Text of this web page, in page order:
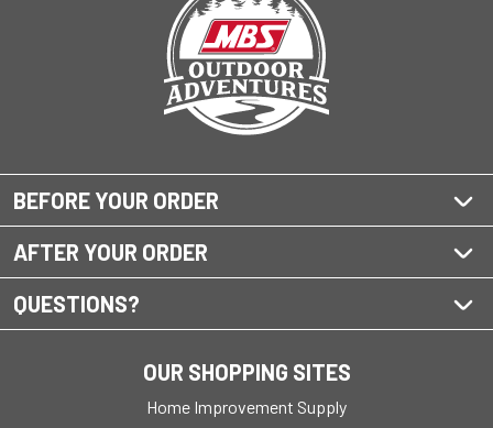
BEFORE YOUR ORDER
AFTER YOUR ORDER
QUESTIONS?
OUR SHOPPING SITES
Home Improvement Supply